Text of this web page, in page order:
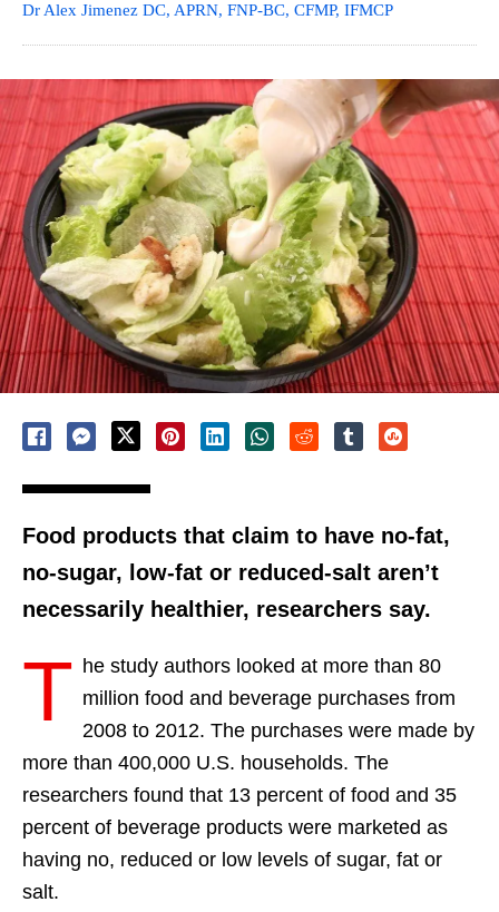
Dr Alex Jimenez DC, APRN, FNP-BC, CFMP, IFMCP
Food products that claim to have no-fat,
no-sugar, low-fat or reduced-salt aren’t
necessarily healthier, researchers say.
T he study authors looked at more than 80
million food and beverage purchases from
2008 to 2012. The purchases were made by
more than 400,000 U.S. households. The
researchers found that 13 percent of food and 35
percent of beverage products were marketed as
having no, reduced or low levels of sugar, fat or
salt.